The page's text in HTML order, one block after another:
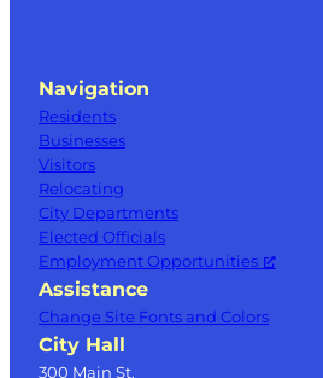
Navigation
Residents
Businesses
Visitors
Relocating
City Departments
Elected Officials
Employment Opportunities
Assistance
Change Site Fonts and Colors
City Hall
300 Main St.